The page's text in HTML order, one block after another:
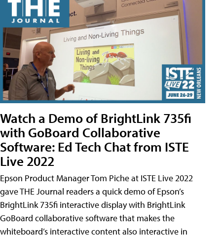
Watch a Demo of BrightLink 735fi
with GoBoard Collaborative
Software: Ed Tech Chat from ISTE
Live 2022
Epson Product Manager Tom Piche at ISTE Live 2022
gave THE Journal readers a quick demo of Epson’s
BrightLink 735fi interactive display with BrightLink
GoBoard collaborative software that makes the
whiteboard’s interactive content also interactive in